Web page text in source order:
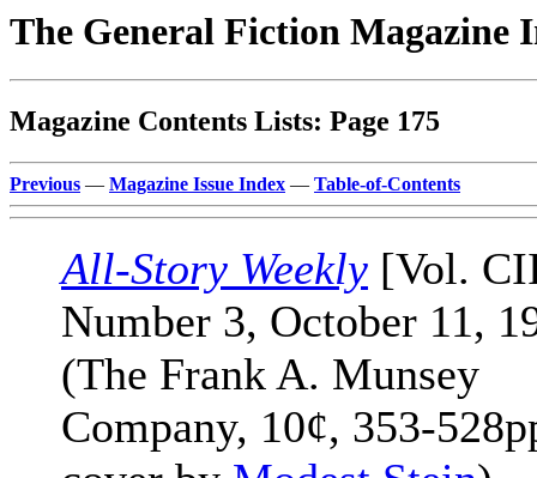
The General Fiction Magazine
Magazine Contents Lists: Page 175
Previous — Magazine Issue Index — Table-of-Contents
All-Story Weekly [Vol.
Number 3, October 11,
(The Frank A. Munsey
Company, 10¢, 353-